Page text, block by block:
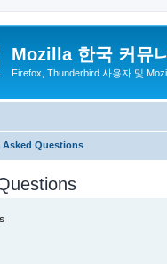
Mozilla 한국 커뮤
Firefox, Thunderbird 사용자 및
Asked Questions